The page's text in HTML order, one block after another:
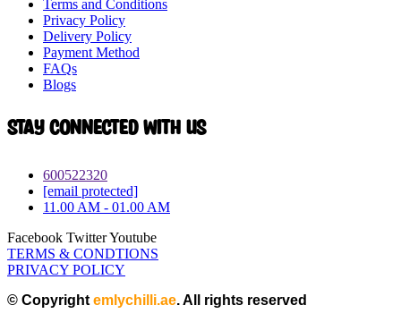
Terms and Conditions
Privacy Policy
Delivery Policy
Payment Method
FAQs
Blogs
Stay connected with Us
600522320
[email protected]
11.00 AM - 01.00 AM
Facebook TwitterYoutube
TERMS & CONDTIONS
PRIVACY POLICY
© Copyright emlychilli.ae. All rights reserved